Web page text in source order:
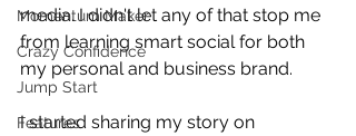
Momentum Maker
Crazy Confidence
Jump Start
Features
media. I didn't let any of that stop me
from learning smart social for both
my personal and business brand.
I started sharing my story on